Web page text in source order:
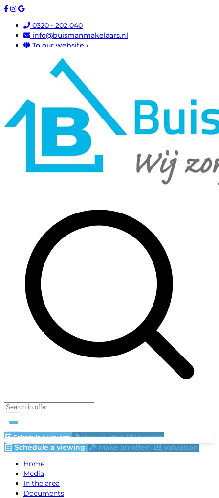
0320 - 202 040
info@buismanmakelaars.nl
To our website ›
Schedule a viewing Make an offer! Valuation
Schedule a viewing Make an offer!
Valuation
Home
Media
In the area
Documents